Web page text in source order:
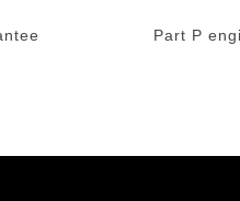
Part P